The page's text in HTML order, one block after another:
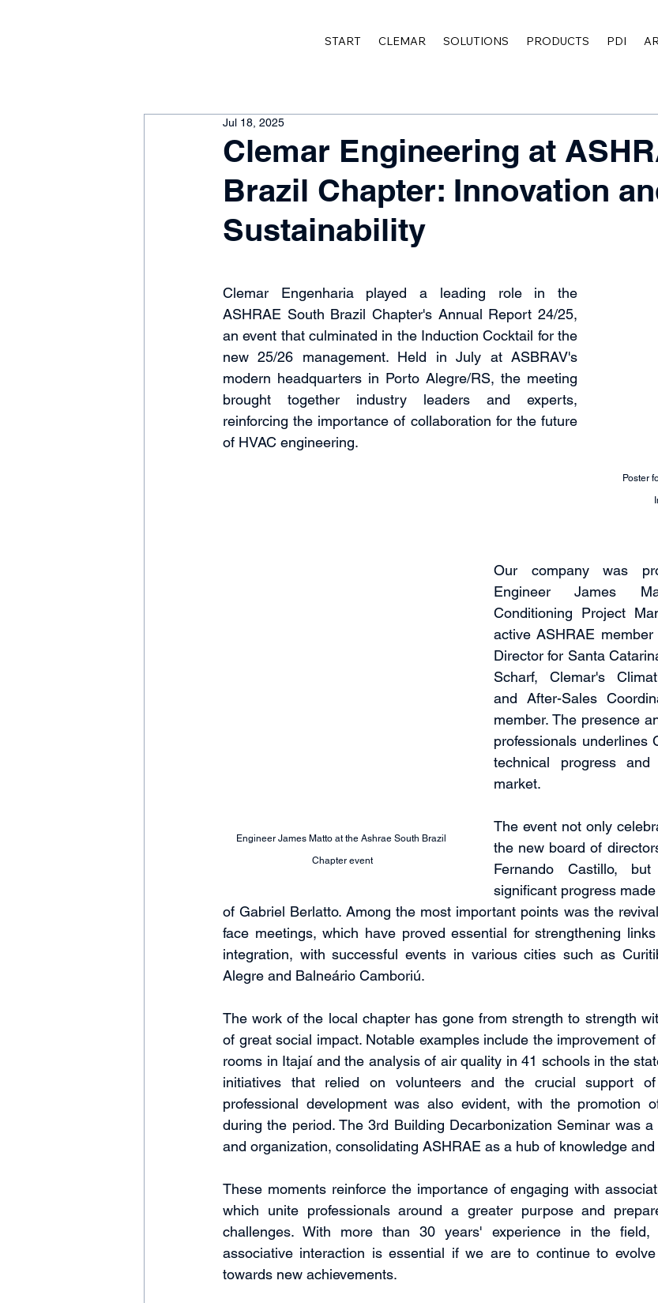
START CLEMAR SOLUTIONS PRODUCTS PDI
Clemar Engineering at
Brazil Chapter: Innovation
Sustainability
Jul 18, 2025
Poster
Clemar Engenharia played a leading role in the
ASHRAE South Brazil Chapter's Annual Report 24/25,
an event that culminated in the Induction Cocktail for the
new 25/26 management. Held in July at ASBRAV's
modern headquarters in Porto Alegre/RS, the meeting
brought together industry leaders and experts,
reinforcing the importance of collaboration for the future
of HVAC engineering.
Engineer James Matto at the Ashrae South Brazil
Chapter event
Our company was
Engineer James
Conditioning Project
active ASHRAE
Director for Santa
Scharf, Clemar's
and After-Sales
member. The presence
professionals underlines
technical progress
market.
The event not only
the new board of
Fernando Castillo,
significant progress
of Gabriel Berlatto. Among the most important points was the
face meetings, which have proved essential for strengthening
integration, with successful events in various cities such as
Alegre and Balneário Camboriú.
The work of the local chapter has gone from strength to strength
of great social impact. Notable examples include the improvement
rooms in Itajaí and the analysis of air quality in 41 schools in the
initiatives that relied on volunteers and the crucial support
professional development was also evident, with the promotion
during the period. The 3rd Building Decarbonization Seminar was
and organization, consolidating ASHRAE as a hub of knowledge
These moments reinforce the importance of engaging with
which unite professionals around a greater purpose and
challenges. With more than 30 years' experience in the field,
associative interaction is essential if we are to continue to
towards new achievements.